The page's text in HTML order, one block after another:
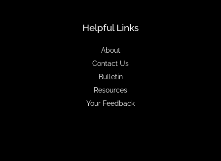
Helpful Links
About
Contact Us
Bulletin
Resources
Your Feedback